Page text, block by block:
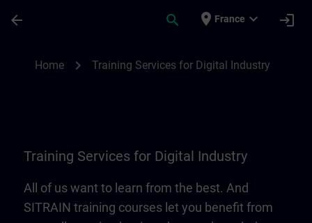
arrow_back search place France expand_more login
Home chevron_right Training Services for Digital Industry
Training Services for Digital Industry
All of us want to learn from the best. And
SITRAIN training courses let you benefit from